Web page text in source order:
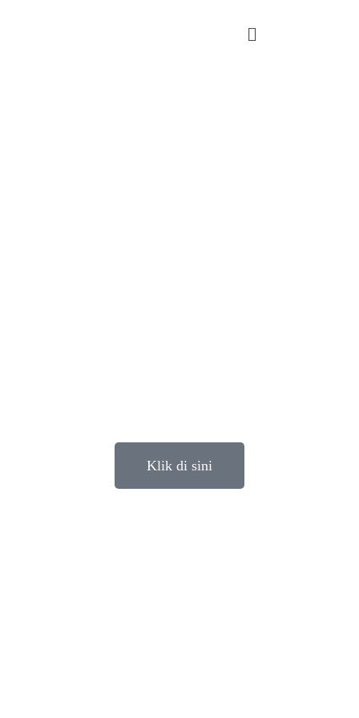
Klik di sini